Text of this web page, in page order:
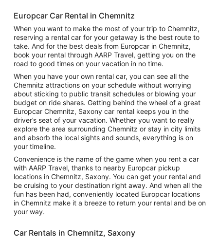
Europcar Car Rental in Chemnitz
When you want to make the most of your trip to Chemnitz,
reserving a rental car for your getaway is the best route to
take. And for the best deals from Europcar in Chemnitz,
book your rental through AARP Travel, getting you on the
road to good times on your vacation in no time.
When you have your own rental car, you can see all the
Chemnitz attractions on your schedule without worrying
about sticking to public transit schedules or blowing your
budget on ride shares. Getting behind the wheel of a great
Europcar Chemnitz, Saxony car rental keeps you in the
driver’s seat of your vacation. Whether you want to really
explore the area surrounding Chemnitz or stay in city limits
and absorb the local sights and sounds, everything is on
your timeline.
Convenience is the name of the game when you rent a car
with AARP Travel, thanks to nearby Europcar pickup
locations in Chemnitz, Saxony. You can get your rental and
be cruising to your destination right away. And when all the
fun has been had, conveniently located Europcar locations
in Chemnitz make it a breeze to return your rental and be on
your way.
Car Rentals in Chemnitz, Saxony